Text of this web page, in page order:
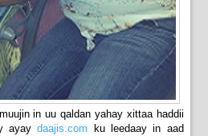
in uu qaldan yahay xittaa haddii
ayaydaajis.com ku leedaay in aad